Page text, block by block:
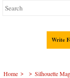
Write
Home > > Silhouette